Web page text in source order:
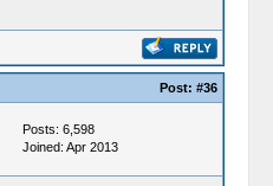
Post: #36
Posts: 6,598
Joined: Apr 2013